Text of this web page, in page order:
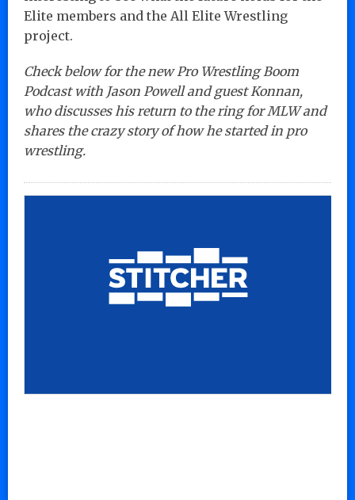
Elite members and the All Elite Wrestling
project.
Check below for the new Pro Wrestling Boom
Podcast with Jason Powell and guest Konnan,
who discusses his return to the ring for MLW and
shares the crazy story of how he started in pro
wrestling.